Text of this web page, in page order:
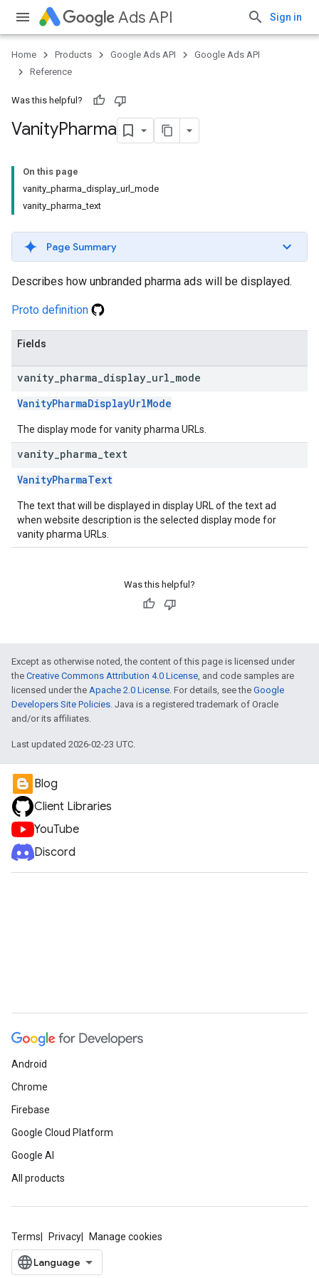
Ads API Sign in
Home Products Google Ads API
Google Ads API
Reference
Was this helpful?
VanityPharma
On this page
vanity_pharma_display_url_mode
vanity_pharma_text
Page Summary
Describes how unbranded pharma ads will be displayed.
Proto definition
Fields
vanity pharma display url mode
VanityPharmaDisplayUrlMode
The display mode for vanity pharma URLs.
vanity pharma text
VanityPharmaText
The text that will be displayed in display URL of the text ad
when website description is the selected display mode for
vanity pharma URLs.
Was this helpful?
Except as otherwise noted, the content of this page is licensed under
the Creative Commons Attribution 4.0 License, and code samples are
licensed under the Apache 2.0 License. For details, see the Google
Developers Site Policies. Java is a registered trademark of Oracle
and/or its affiliates.
Last updated 2026-02-23 UTC.
Blog
Client Libraries
YouTube
Discord
Android
Chrome
Firebase
Google Cloud Platform
Google AI
All products
Terms Privacy Manage cookies